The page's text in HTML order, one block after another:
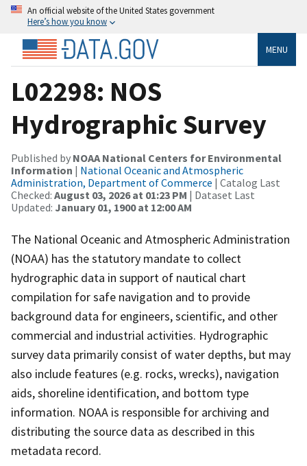
An official website of the United States government
Here’s how you know
MENU
L02298: NOS
Hydrographic Survey
Published by NOAA National Centers for Environmental
Information | National Oceanic and Atmospheric
Administration, Department of Commerce | Catalog Last
Checked: August 03, 2026 at 01:23 PM | Dataset Last
Updated: January 01, 1900 at 12:00 AM
The National Oceanic and Atmospheric Administration
(NOAA) has the statutory mandate to collect
hydrographic data in support of nautical chart
compilation for safe navigation and to provide
background data for engineers, scientific, and other
commercial and industrial activities. Hydrographic
survey data primarily consist of water depths, but may
also include features (e.g. rocks, wrecks), navigation
aids, shoreline identification, and bottom type
information. NOAA is responsible for archiving and
distributing the source data as described in this
metadata record.